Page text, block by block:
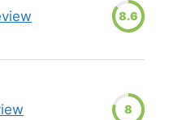
8.6
8